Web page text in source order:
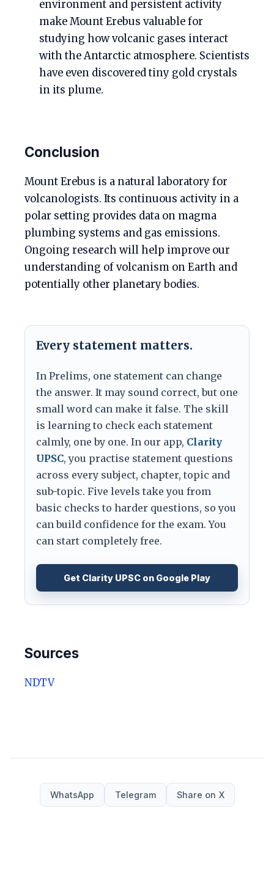
environment and persistent activity
make Mount Erebus valuable for
studying how volcanic gases interact
with the Antarctic atmosphere. Scientists
have even discovered tiny gold crystals
in its plume.
Conclusion
Mount Erebus is a natural laboratory for
volcanologists. Its continuous activity in a
polar setting provides data on magma
plumbing systems and gas emissions.
Ongoing research will help improve our
understanding of volcanism on Earth and
potentially other planetary bodies.
Every statement matters.
In Prelims, one statement can change
the answer. It may sound correct, but one
small word can make it false. The skill
is learning to check each statement
calmly, one by one. In our app, Clarity
UPSC, you practise statement questions
across every subject, chapter, topic and
sub-topic. Five levels take you from
basic checks to harder questions, so you
can build confidence for the exam. You
can start completely free.
Get Clarity UPSC on Google Play
Sources
NDTV
WhatsApp Telegram Share on X